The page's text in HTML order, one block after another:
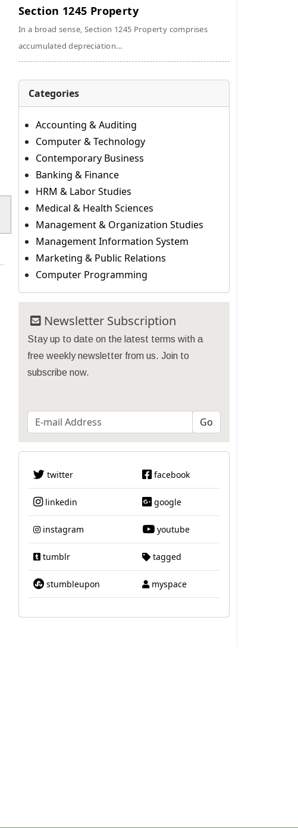
Section 1245 Property
In a broad sense, Section 1245 Property comprises
accumulated depreciation...
Categories
Accounting & Auditing
Computer & Technology
Contemporary Business
Banking & Finance
HRM & Labor Studies
Medical & Health Sciences
Management & Organization Studies
Management Information System
Marketing & Public Relations
Computer Programming
Newsletter Subscription
Stay up to date on the latest terms with a
free weekly newsletter from us. Join to
subscribe now.
twitter facebook
linkedin google
instagram youtube
tumblr tagged
stumbleupon myspace